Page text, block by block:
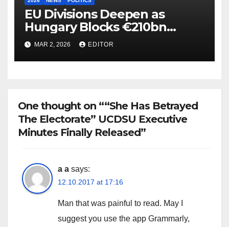
EU Divisions Deepen as
Hungary Blocks €210bn
Ukraine Aid
MAR 2, 2026 EDITOR
One thought on ““She Has Betrayed
The Electorate” UCDSU Executive
Minutes Finally Released”
a a says:
12.10.2017 at 17:16
Man that was painful to read. May I
suggest you use the app Grammarly,